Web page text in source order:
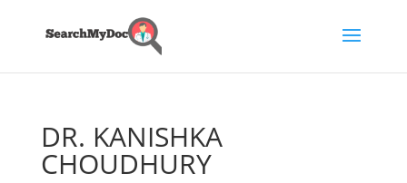
DR. KANISHKA
CHOUDHURY